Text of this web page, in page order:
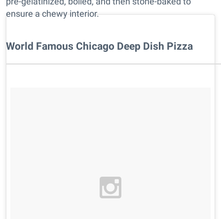
ensure a chewy interior.
World Famous Chicago Deep Dish Pizza